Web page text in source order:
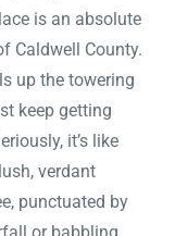
is an absolute
Caldwell County.
up the towering
keep getting
it’s like
verdant
punctuated by